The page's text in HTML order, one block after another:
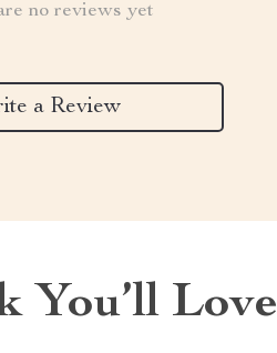
no reviews yet
a Review
You’ll Love